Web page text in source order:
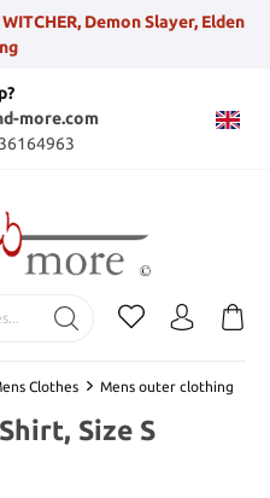
Demon Slayer, Elden
more.com
Clothes Mens outer clothing
Size S